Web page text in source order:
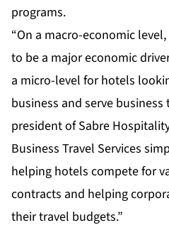
programs.
“On a macro-economic
to be a major economic
a micro-level for hotels
business and serve business
president of Sabre
Business Travel Services
helping hotels compete for
contracts and helping
their travel budgets.”